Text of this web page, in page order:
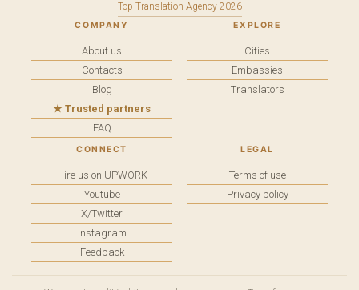
Top Translation Agency 2026
COMPANY
About us
Contacts
Blog
★ Trusted partners
FAQ
EXPLORE
Cities
Embassies
Translators
CONNECT
Hire us on UPWORK
Youtube
X/Twitter
Instagram
Feedback
LEGAL
Terms of use
Privacy policy